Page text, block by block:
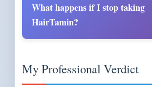
What happens if I stop taking
HairTamin?
My Professional Verdict